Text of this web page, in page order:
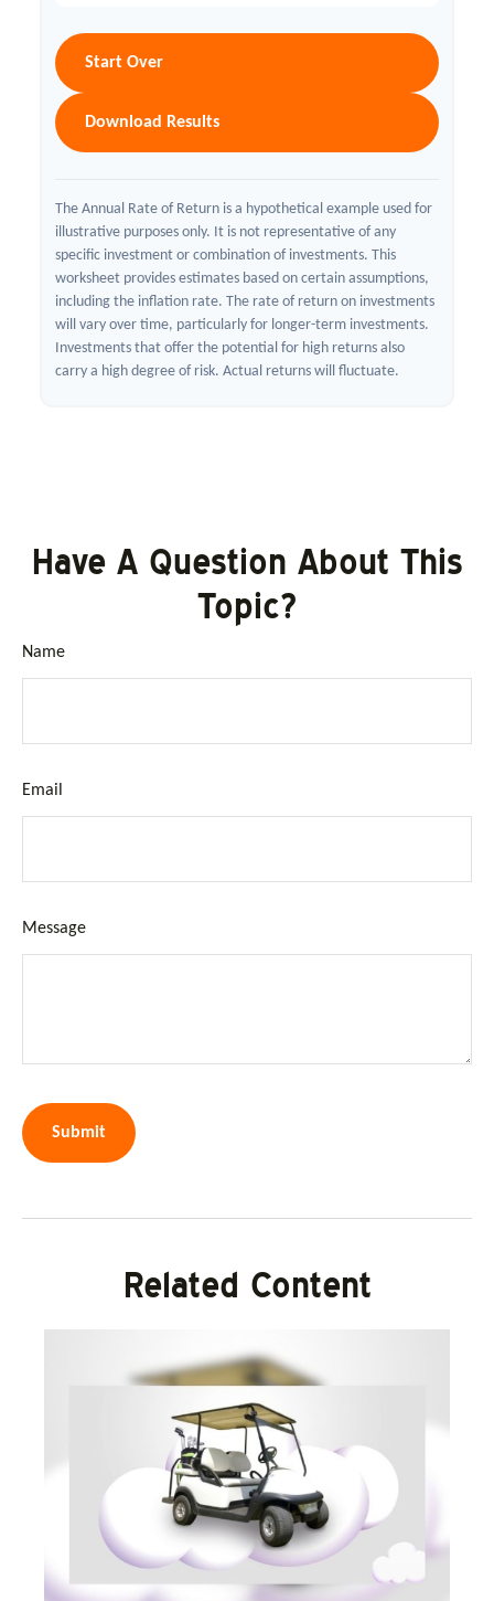
Start Over
Download Results
The Annual Rate of Return is a hypothetical example used for
illustrative purposes only. It is not representative of any
specific investment or combination of investments. This
worksheet provides estimates based on certain assumptions,
including the inflation rate. The rate of return on investments
will vary over time, particularly for longer-term investments.
Investments that offer the potential for high returns also
carry a high degree of risk. Actual returns will fluctuate.
Have A Question About This
Topic?
Name
Email
Message
Related Content